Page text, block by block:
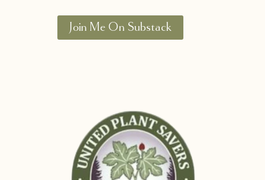
Join Me On Substack